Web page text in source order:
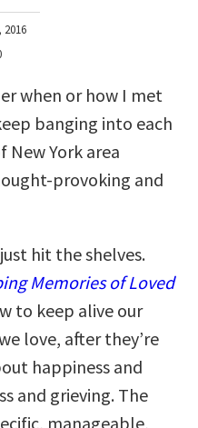
2016
when or how I met
banging into each
York area
provoking and
hit the shelves.
Memories of Loved
to keep alive our
love, after they’re
happiness and
and grieving. The
manageable,